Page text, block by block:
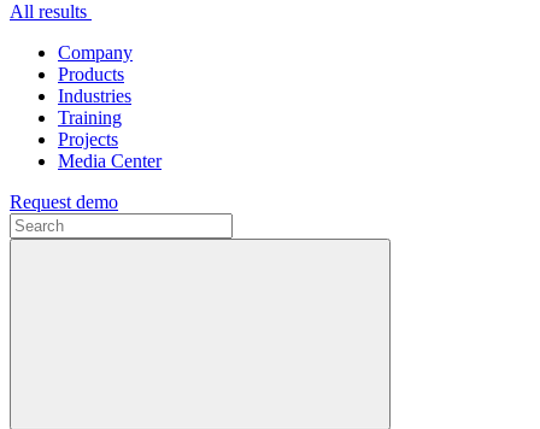
All results
Company
Products
Industries
Training
Projects
Media Center
Request demo